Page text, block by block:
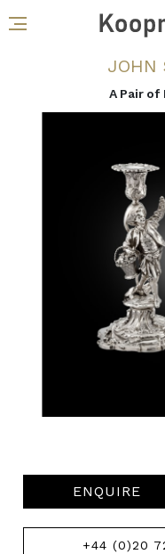
JOHN
A Pair of
ENQUIRE
+44 (0)20